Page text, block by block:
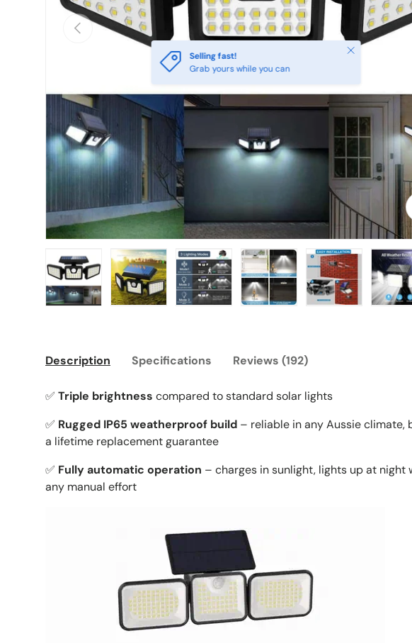
Previous
Selling fast!
Grab yours while you can
Close
Description Specifications Reviews (192)
✅ Triple brightness compared to standard solar lights
✅ Rugged IP65 weatherproof build – reliable in any Aussie climate,
a lifetime replacement guarantee
✅ Fully automatic operation – charges in sunlight, lights up at night
any manual effort